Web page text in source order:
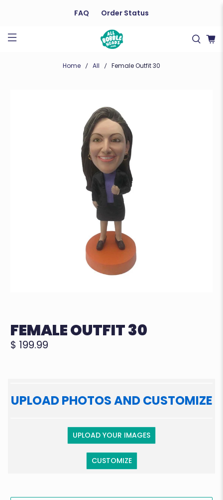
FAQ Order Status
Home All Female Outfit 30
FEMALE OUTFIT 30
$ 199.99
UPLOAD PHOTOS AND CUSTOMIZE
UPLOAD YOUR IMAGES
CUSTOMIZE